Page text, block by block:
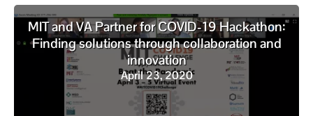
MIT and VA Partner for COVID-19 Hackathon:
Finding solutions through collaboration and
innovation
April 23, 2020